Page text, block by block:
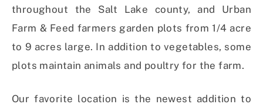
throughout the Salt Lake county, and Urban
Farm & Feed farmers garden plots from 1/4 acre
to 9 acres large. In addition to vegetables, some
plots maintain animals and poultry for the farm.
Our favorite location is the newest addition to